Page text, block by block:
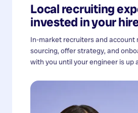
Local recruiting
invested in your
In-market recruiters and account
sourcing, offer strategy, and
with you until your engineer is up